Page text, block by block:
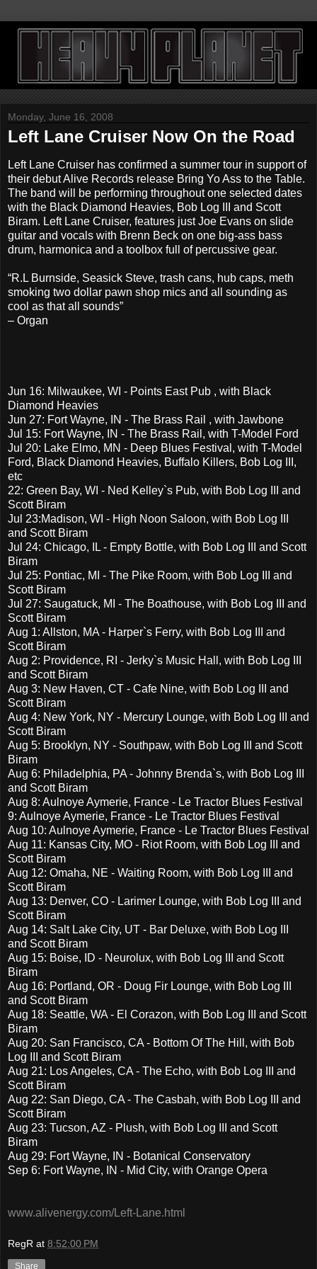
Monday, June 16, 2008
Left Lane Cruiser Now On the Road
Left Lane Cruiser has confirmed a summer tour in support of
their debut Alive Records release Bring Yo Ass to the Table.
The band will be performing throughout one selected dates
with the Black Diamond Heavies, Bob Log III and Scott
Biram. Left Lane Cruiser, features just Joe Evans on slide
guitar and vocals with Brenn Beck on one big-ass bass
drum, harmonica and a toolbox full of percussive gear.
“R.L Burnside, Seasick Steve, trash cans, hub caps, meth
smoking two dollar pawn shop mics and all sounding as
cool as that all sounds”
– Organ
Jun 16: Milwaukee, WI - Points East Pub , with Black
Diamond Heavies
Jun 27: Fort Wayne, IN - The Brass Rail , with Jawbone
Jul 15: Fort Wayne, IN - The Brass Rail, with T-Model Ford
Jul 20: Lake Elmo, MN - Deep Blues Festival, with T-Model
Ford, Black Diamond Heavies, Buffalo Killers, Bob Log III,
etc
22: Green Bay, WI - Ned Kelley`s Pub, with Bob Log III and
Scott Biram
Jul 23:Madison, WI - High Noon Saloon, with Bob Log III
and Scott Biram
Jul 24: Chicago, IL - Empty Bottle, with Bob Log III and Scott
Biram
Jul 25: Pontiac, MI - The Pike Room, with Bob Log III and
Scott Biram
Jul 27: Saugatuck, MI - The Boathouse, with Bob Log III and
Scott Biram
Aug 1: Allston, MA - Harper`s Ferry, with Bob Log III and
Scott Biram
Aug 2: Providence, RI - Jerky`s Music Hall, with Bob Log III
and Scott Biram
Aug 3: New Haven, CT - Cafe Nine, with Bob Log III and
Scott Biram
Aug 4: New York, NY - Mercury Lounge, with Bob Log III and
Scott Biram
Aug 5: Brooklyn, NY - Southpaw, with Bob Log III and Scott
Biram
Aug 6: Philadelphia, PA - Johnny Brenda`s, with Bob Log III
and Scott Biram
Aug 8: Aulnoye Aymerie, France - Le Tractor Blues Festival
9: Aulnoye Aymerie, France - Le Tractor Blues Festival
Aug 10: Aulnoye Aymerie, France - Le Tractor Blues Festival
Aug 11: Kansas City, MO - Riot Room, with Bob Log III and
Scott Biram
Aug 12: Omaha, NE - Waiting Room, with Bob Log III and
Scott Biram
Aug 13: Denver, CO - Larimer Lounge, with Bob Log III and
Scott Biram
Aug 14: Salt Lake City, UT - Bar Deluxe, with Bob Log III
and Scott Biram
Aug 15: Boise, ID - Neurolux, with Bob Log III and Scott
Biram
Aug 16: Portland, OR - Doug Fir Lounge, with Bob Log III
and Scott Biram
Aug 18: Seattle, WA - El Corazon, with Bob Log III and Scott
Biram
Aug 20: San Francisco, CA - Bottom Of The Hill, with Bob
Log III and Scott Biram
Aug 21: Los Angeles, CA - The Echo, with Bob Log III and
Scott Biram
Aug 22: San Diego, CA - The Casbah, with Bob Log III and
Scott Biram
Aug 23: Tucson, AZ - Plush, with Bob Log III and Scott
Biram
Aug 29: Fort Wayne, IN - Botanical Conservatory
Sep 6: Fort Wayne, IN - Mid City, with Orange Opera
www.alivenergy.com/Left-Lane.html
RegR at 8:52:00 PM
Share